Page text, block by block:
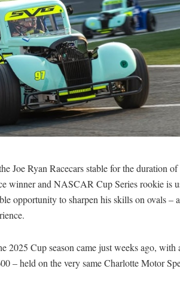
Joe Ryan Racecars stable for the duration of
winner and NASCAR Cup Series rookie is
opportunity to sharpen his skills on ovals –
2025 Cup season came just weeks ago, with
– held on the very same Charlotte Motor